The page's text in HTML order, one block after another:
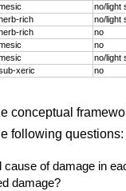
no/light
rich no/light
rich no
no
no/light
xeric no
conceptual
following questions:
of damage in
damage?